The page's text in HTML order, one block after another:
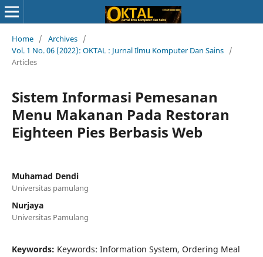
Home / Archives /
Vol. 1 No. 06 (2022): OKTAL : Jurnal Ilmu Komputer Dan Sains /
Articles
Sistem Informasi Pemesanan
Menu Makanan Pada Restoran
Eighteen Pies Berbasis Web
Muhamad Dendi
Universitas pamulang
Nurjaya
Universitas Pamulang
Keywords: Keywords: Information System, Ordering Meal